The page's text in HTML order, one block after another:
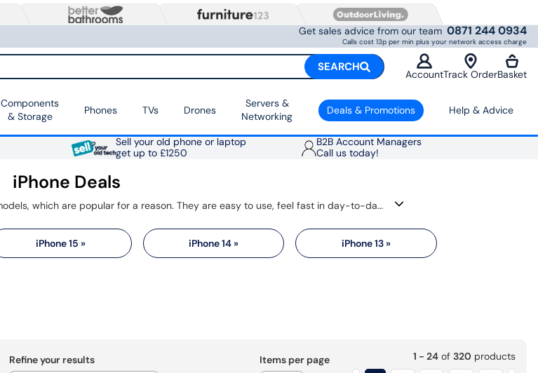
Get sales advice from our team 0871 244 0934
Calls cost 13p per min plus your network access charge
SEARCH
AccountTrack OrderBasket
Components
& Storage
Phones TVs Drones
Servers &
Networking
Deals & Promotions Help & Advice
Sell your old phone or laptop
get up to £1250
B2B Account Managers
Call us today!
iPhone Deals
Find the best Apple phone deals for iPhone 17 and previous models, which are popular for a reason. They are easy to use, feel fast in day-to-day tasks and get long software support, helping them stay useful for longer. You also get sharp displays, strong cameras and a simple link with other Apple devices like AirPods, Mac and Apple Watch.
iPhone 15 » iPhone 14 » iPhone 13 »
Refine your results Items per page 1 - 24of 320 products